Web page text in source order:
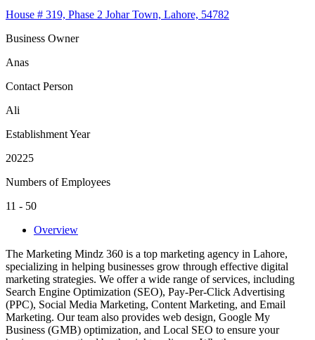
House # 319, Phase 2 Johar Town, Lahore, 54782
Business Owner
Anas
Contact Person
Ali
Establishment Year
20225
Numbers of Employees
11 - 50
Overview
The Marketing Mindz 360 is a top marketing agency in Lahore,
specializing in helping businesses grow through effective digital
marketing strategies. We offer a wide range of services, including
Search Engine Optimization (SEO), Pay-Per-Click Advertising
(PPC), Social Media Marketing, Content Marketing, and Email
Marketing. Our team also provides web design, Google My
Business (GMB) optimization, and Local SEO to ensure your